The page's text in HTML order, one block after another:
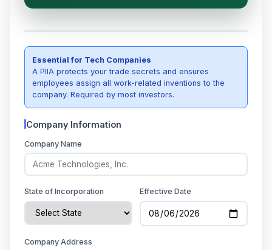
Essential for Tech Companies
A PIIA protects your trade secrets and ensures
employees assign all work-related inventions to the
company. Required by most investors.
Company Information
Company Name
State of Incorporation Effective Date
Company Address